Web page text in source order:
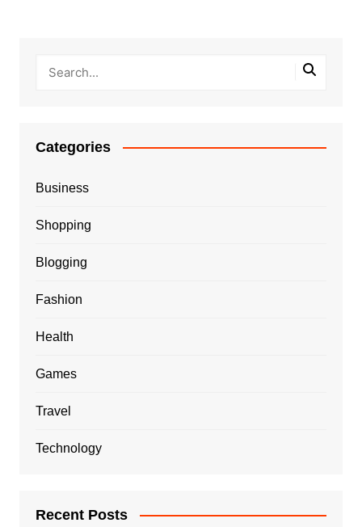
Categories
Business
Shopping
Blogging
Fashion
Health
Games
Travel
Technology
Recent Posts